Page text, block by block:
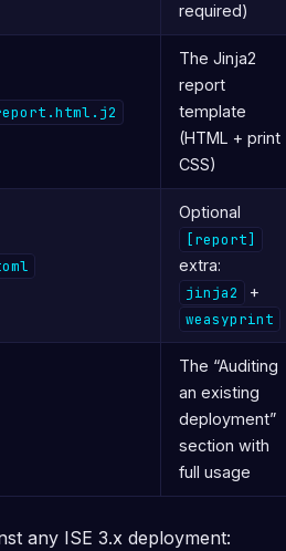
required)
The Jinja2
report
template
(HTML + print
CSS)
Optional
[report]
extra:
jinja2
+
weasyprint
The “Auditing
an existing
deployment”
section with
full usage
any ISE 3.x deployment: